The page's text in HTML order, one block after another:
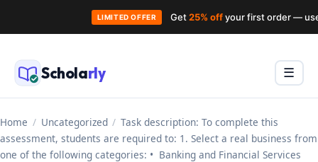
Skip
to
contentScholarly Menu
☰
Home / Uncategorized / Task description: To complete this
assessment, students are required to: 1. Select a real business from
one of the following categories: • Banking and Financial Services
LIMITED OFFER Get25% offyour first order —